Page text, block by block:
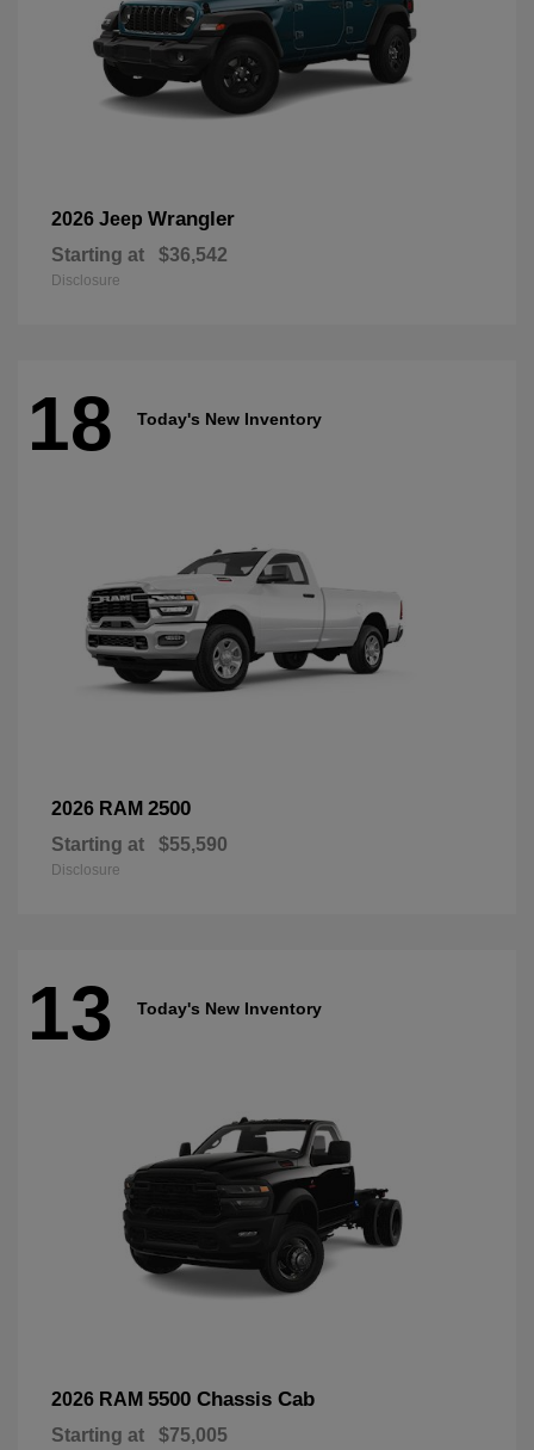
2026 Jeep Wrangler
Starting at $36,542
Disclosure
18 Today's New Inventory
2026 RAM 2500
Starting at $55,590
Disclosure
13 Today's New Inventory
2026 RAM 5500 Chassis Cab
Starting at $75,005